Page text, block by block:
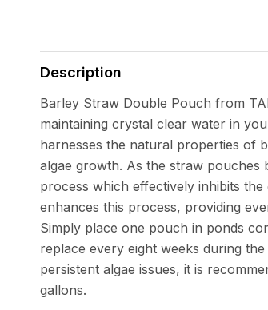
in
Description
Barley Straw Double Pouch from
maintaining crystal clear water in
harnesses the natural properties of
algae growth. As the straw pouches
process which effectively inhibits
enhances this process, providing
Simply place one pouch in ponds
replace every eight weeks during
persistent algae issues, it is
gallons.